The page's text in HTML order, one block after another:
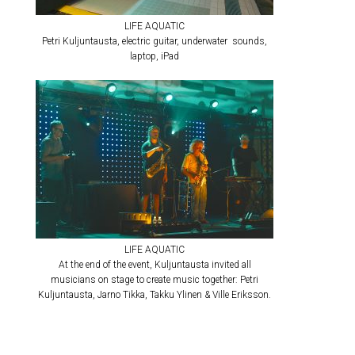
LIFE AQUATIC
Petri Kuljuntausta, electric guitar, underwater sounds,
laptop, iPad
LIFE AQUATIC
At the end of the event, Kuljuntausta invited all
musicians on stage to create music together: Petri
Kuljuntausta, Jarno Tikka, Takku Ylinen & Ville Eriksson.